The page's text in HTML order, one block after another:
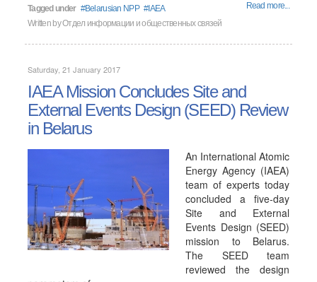
Tagged under Belarusian NPP IAEA
Read more...
Written byОтдел информации и общественных связей
Saturday, 21 January 2017
IAEA Mission Concludes Site and
External Events Design (SEED) Review
in Belarus
An International Atomic
Energy Agency (IAEA)
team of experts today
concluded a five-day
Site and External
Events Design (SEED)
mission to Belarus.
The SEED team
reviewed the design